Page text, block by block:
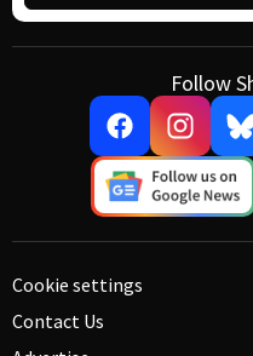
Follow
Cookie settings
Contact Us